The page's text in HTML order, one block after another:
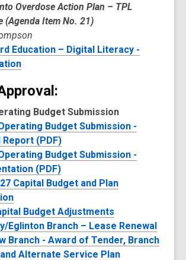
Overdose Action Plan – TPL
(Agenda Item No. 21)
Education – Digital Literacy -
Budget Submission
Budget Submission -
Report (PDF)
Budget Submission -
(PDF)
Capital Budget and Plan
Budget Adjustments
Eglinton Branch – Lease Renewal
Branch - Award of Tender, Branch
Alternate Service Plan